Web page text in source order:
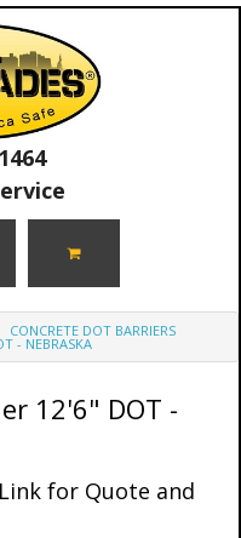
CONCRETE DOT BARRIERS
- NEBRASKA
12'6" DOT -
for Quote and